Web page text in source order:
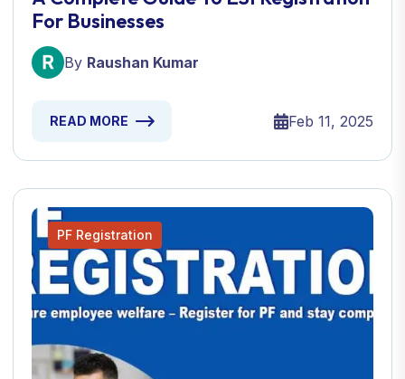
For Businesses
By Raushan Kumar
READ MORE Feb 11, 2025
PF Registration